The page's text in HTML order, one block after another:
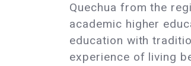
Quechua from the
academic higher
education with
experience of living